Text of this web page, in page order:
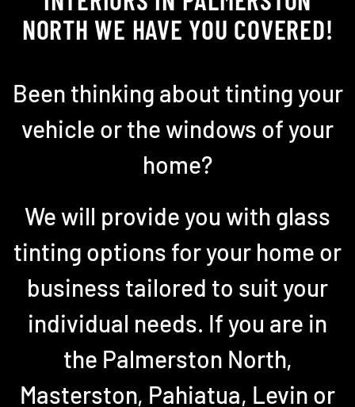
NORTH WE HAVE YOU COVERED!
Been thinking about tinting your
vehicle or the windows of your
home?
We will provide you with glass
tinting options for your home or
business tailored to suit your
individual needs. If you are in
the Palmerston North,
Masterston, Pahiatua, Levin or